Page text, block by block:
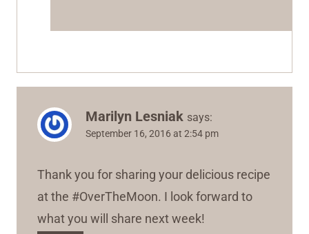
Marilyn Lesniak says:
September 16, 2016 at 2:54 pm
Thank you for sharing your delicious recipe
at the #OverTheMoon. I look forward to
what you will share next week!